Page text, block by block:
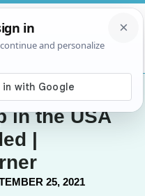
in the USA
|
25, 2021